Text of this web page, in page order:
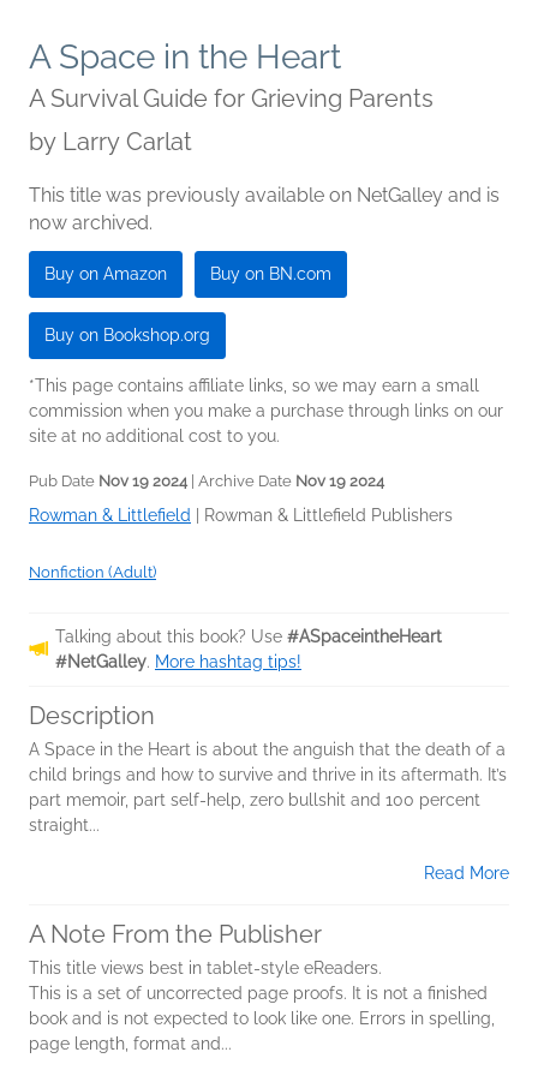
A Space in the Heart
A Survival Guide for Grieving Parents
by Larry Carlat
This title was previously available on NetGalley and is
now archived.
Buy on Amazon Buy on BN.com
Buy on Bookshop.org
*This page contains affiliate links, so we may earn a small
commission when you make a purchase through links on our
site at no additional cost to you.
Pub Date Nov 19 2024 | Archive Date Nov 19 2024
Rowman & Littlefield Rowman & Littlefield Publishers
Nonfiction (Adult)
Talking about this book? Use #ASpaceintheHeart
#NetGalley. More hashtag tips!
Description
A Space in the Heart is about the anguish that the death of a
child brings and how to survive and thrive in its aftermath. It’s
part memoir, part self-help, zero bullshit and 100 percent
straight...
Read More
A Note From the Publisher
This title views best in tablet-style eReaders.
This is a set of uncorrected page proofs. It is not a finished
book and is not expected to look like one. Errors in spelling,
page length, format and...